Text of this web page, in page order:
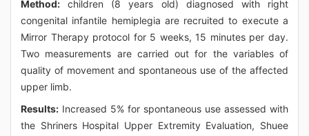
Method: children (8 years old) diagnosed with right
congenital infantile hemiplegia are recruited to execute a
Mirror Therapy protocol for 5 weeks, 15 minutes per day.
Two measurements are carried out for the variables of
quality of movement and spontaneous use of the affected
upper limb.
Results: Increased 5% for spontaneous use assessed with
the Shriners Hospital Upper Extremity Evaluation, Shuee